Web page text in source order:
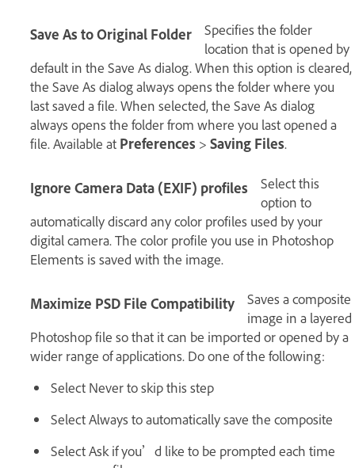
Save As to Original Folder
Specifies the folder
location that is opened by
default in the Save As dialog. When this option is cleared,
the Save As dialog always opens the folder where you
last saved a file. When selected, the Save As dialog
always opens the folder from where you last opened a
file. Available at Preferences > Saving Files.
Ignore Camera Data (EXIF) profiles
Select this
option to
automatically discard any color profiles used by your
digital camera. The color profile you use in Photoshop
Elements is saved with the image.
Maximize PSD File Compatibility
Saves a composite
image in a layered
Photoshop file so that it can be imported or opened by a
wider range of applications. Do one of the following:
Select Never to skip this step
Select Always to automatically save the composite
Select Ask if you’d like to be prompted each time